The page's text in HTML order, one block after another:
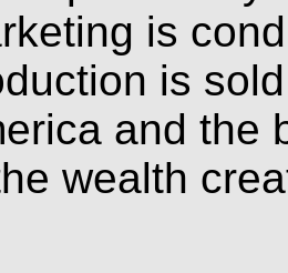
is
is
and the
wealth